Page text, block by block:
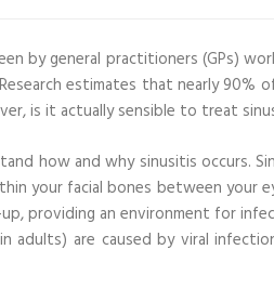
by general practitioners (GPs)
estimates that nearly 90%
is it actually sensible to treat
how and why sinusitis occurs.
your facial bones between your
providing an environment for
adults) are caused by viral